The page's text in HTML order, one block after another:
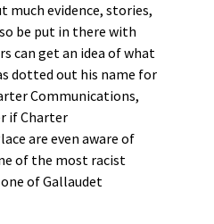
much evidence, stories,
be put in there with
can get an idea of what
dotted out his name for
Communications,
if Charter
are even aware of
of the most racist
of Gallaudet